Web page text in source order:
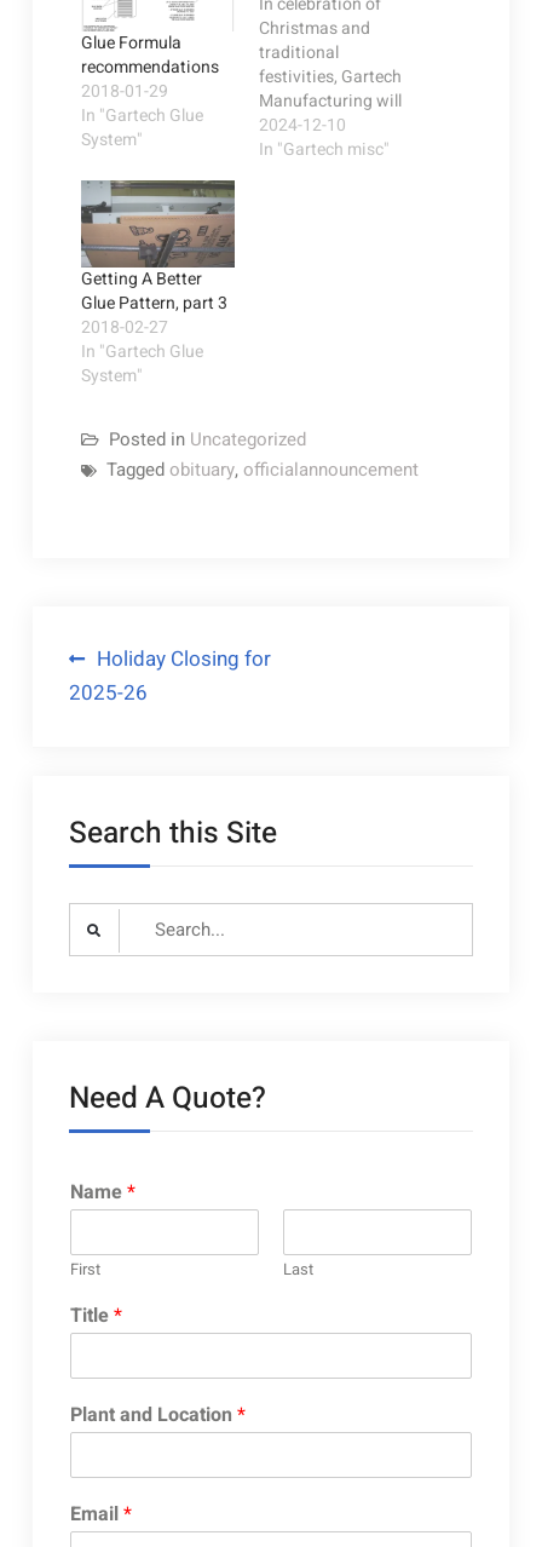
Glue Formula
recommendations
2018-01-29
In "Gartech Glue
System"
Christmas and
traditional
festivities, Gartech
Manufacturing will
be closed December
24th-26th and
come. "The…
2024-12-10
In "Gartech misc"
Getting A Better
Glue Pattern, part 3
2018-02-27
In "Gartech Glue
System"
Posted in Uncategorized
Taggedobituary,officialannouncement
Post
navigation
Holiday Closing for
2025-26
Search this Site
Search
Need A Quote?
Name*
First Last
Title*
Plant and Location *
Email*